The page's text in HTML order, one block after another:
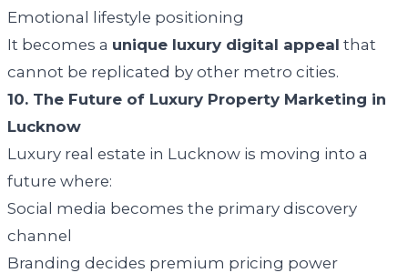
Emotional lifestyle positioning
It becomes a unique luxury digital appeal that
cannot be replicated by other metro cities.
10. The Future of Luxury Property Marketing in
Lucknow
Luxury real estate in Lucknow is moving into a
future where:
Social media becomes the primary discovery
channel
Branding decides premium pricing power